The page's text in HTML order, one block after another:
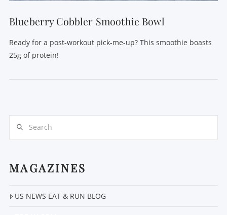
Blueberry Cobbler Smoothie Bowl
Ready for a post-workout pick-me-up? This smoothie boasts
25g of protein!
MAGAZINES
US NEWS EAT & RUN BLOG